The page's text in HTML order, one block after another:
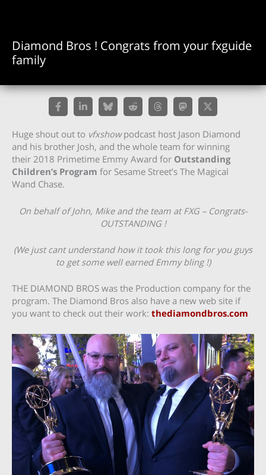
Diamond Bros ! Congrats from your fxguide
family
Huge shout out to vfxshowpodcast host Jason Diamond
and his brother Josh, and the whole team for winning
their 2018 Primetime Emmy Award for Outstanding
Children’s Program for Sesame Street’s The Magical
Wand Chase.
On behalf of John, Mike and the team at FXG – Congrats-
OUTSTANDING !
(We just cant understand how it took this long for you guys
to get some well earned Emmy bling !)
THE DIAMOND BROS was the Production company for the
program. The Diamond Bros also have a new web site if
you want to check out their work: thediamondbros.com